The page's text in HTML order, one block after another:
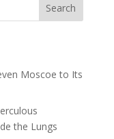
Search
Moscoe to Its
the Lungs